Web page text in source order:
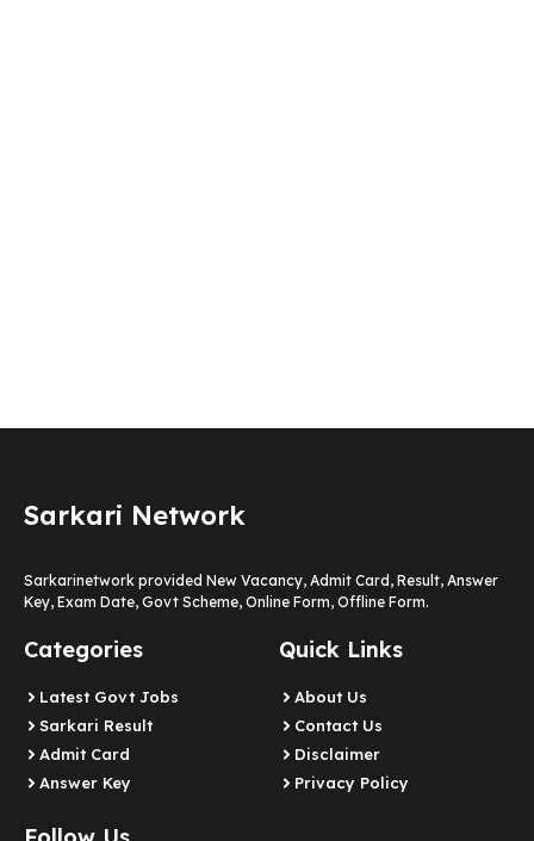
Sarkari Network
Sarkarinetwork provided New Vacancy, Admit Card, Result, Answer
Key, Exam Date, Govt Scheme, Online Form, Offline Form.
Categories
Latest Govt Jobs
Sarkari Result
Admit Card
Answer Key
Quick Links
About Us
Contact Us
Disclaimer
Privacy Policy